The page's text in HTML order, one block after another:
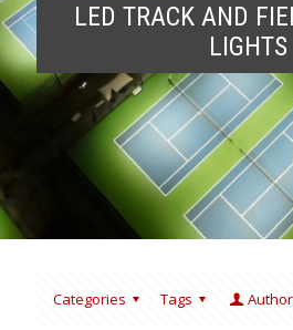
LED TRACK AND
LIGHTS
Categories Tags